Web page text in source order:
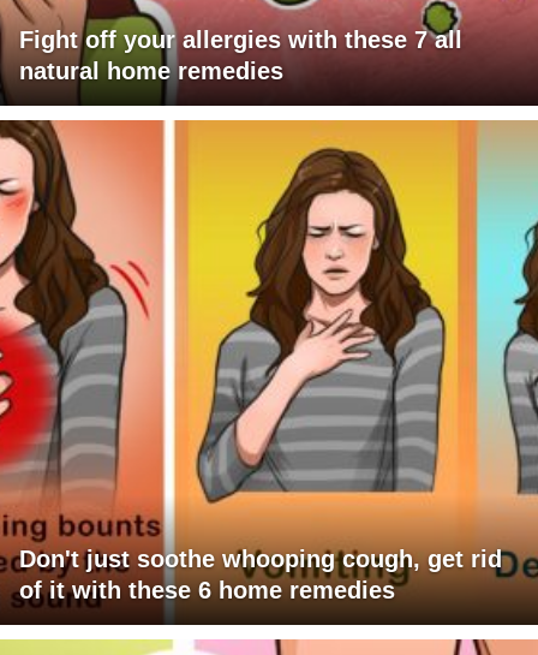
Fight off your allergies with these 7 all
natural home remedies
Don't just soothe whooping cough, get rid
of it with these 6 home remedies